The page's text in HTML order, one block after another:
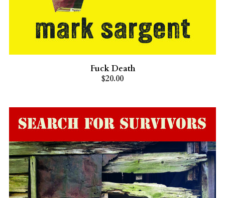
Fuck Death
$20.00